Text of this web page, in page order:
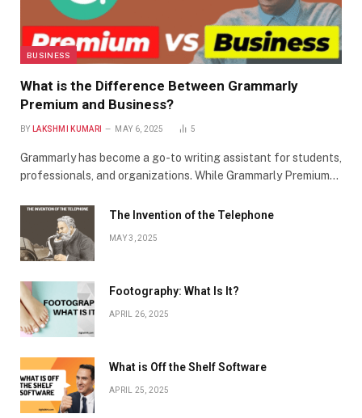
BUSINESS
What is the Difference Between Grammarly
Premium and Business?
BY LAKSHMI KUMARI MAY 6, 2025 5
Grammarly has become a go-to writing assistant for students,
professionals, and organizations. While Grammarly Premium…
The Invention of the Telephone
MAY 3, 2025
Footography: What Is It?
APRIL 26, 2025
What is Off the Shelf Software
APRIL 25, 2025